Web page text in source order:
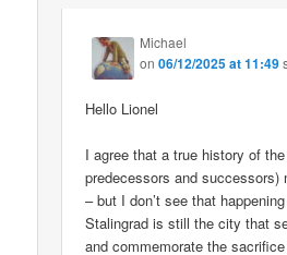
Michael
on06/12/2025 at 11:49
Hello Lionel
I agree that a true history of
predecessors and successors)
– but I don’t see that
Stalingrad is still the city that
and commemorate the